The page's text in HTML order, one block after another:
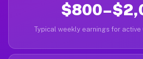
Typical weekly earnings for